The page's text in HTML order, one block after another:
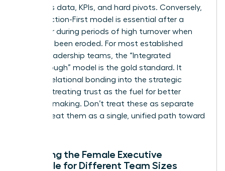
prioritizes data, KPIs, and hard pivots. Conversely,
a Connection-First model is essential after a
merger or during periods of high turnover when
trust has been eroded. For most established
female leadership teams, the “Integrated
Breakthrough” model is the gold standard. It
weaves relational bonding into the strategic
process, treating trust as the fuel for better
decision-making. Don’t treat these as separate
tracks; treat them as a single, unified path toward
Adapting the Female Executive
Schedule for Different Team Sizes